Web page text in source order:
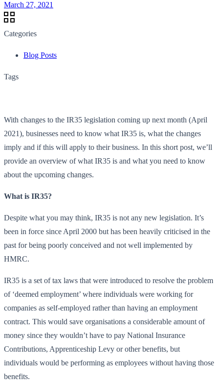
March 27, 2021
Categories
Blog Posts
Tags
With changes to the IR35 legislation coming up next month (April
2021), businesses need to know what IR35 is, what the changes
imply and if this will apply to their business. In this short post, we’ll
provide an overview of what IR35 is and what you need to know
about the upcoming changes.
What is IR35?
Despite what you may think, IR35 is not any new legislation. It’s
been in force since April 2000 but has been heavily criticised in the
past for being poorly conceived and not well implemented by
HMRC.
IR35 is a set of tax laws that were introduced to resolve the problem
of ‘deemed employment’ where individuals were working for
companies as self-employed rather than having an employment
contract. This would save organisations a considerable amount of
money since they wouldn’t have to pay National Insurance
Contributions, Apprenticeship Levy or other benefits, but
individuals would be performing as employees without having those
benefits.